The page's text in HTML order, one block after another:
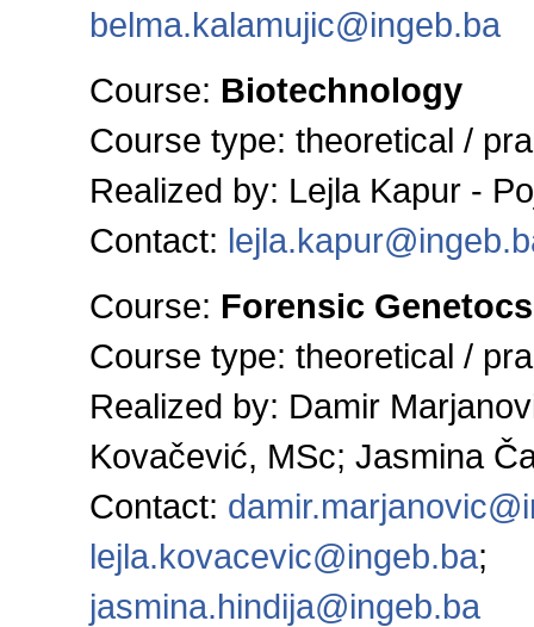
belma.kalamujic@ingeb.ba
Course: Biotechnology
Course type: theoretical /
Realized by: Lejla Kapur -
Contact:
Course: Forensic Genetocs
Course type: theoretical /
Realized by: Damir
Kovačević, MSc; Jasmina
Contact:
lejla.kovacevic@ingeb.ba;
jasmina.hindija@ingeb.ba